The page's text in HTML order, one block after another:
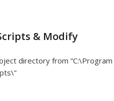
& Modify
directory from “C:\Program